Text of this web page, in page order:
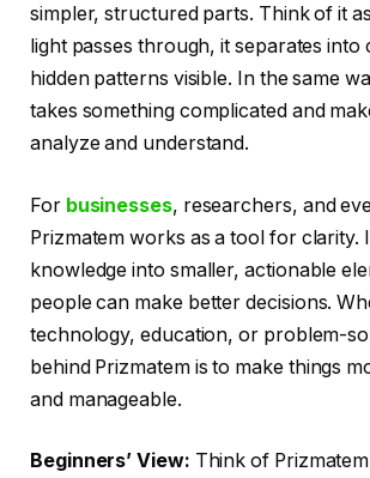
simpler, structured parts. Think of it
light passes through, it separates into
hidden patterns visible. In the same
takes something complicated and
analyze and understand.
For businesses, researchers, and
Prizmatem works as a tool for clarity.
knowledge into smaller, actionable
people can make better decisions.
technology, education, or problem-
behind Prizmatem is to make things
and manageable.
Beginners’ View: Think of